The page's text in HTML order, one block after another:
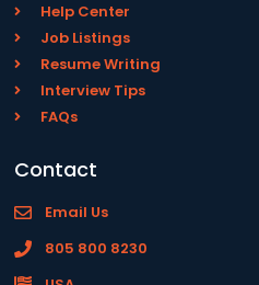
Help Center
Job Listings
Resume Writing
Interview Tips
FAQs
Contact
Email Us
805 800 8230